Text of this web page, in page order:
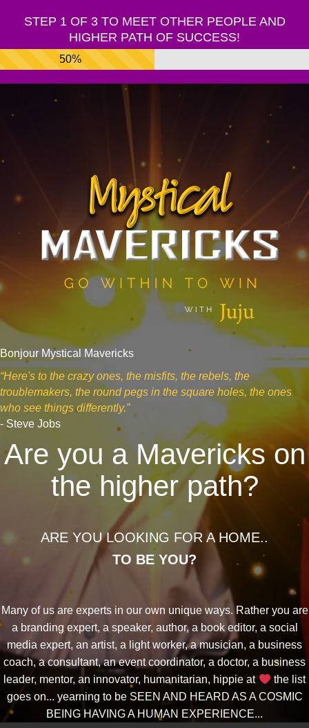
STEP 1 OF 3 TO MEET OTHER PEOPLE AND
HIGHER PATH OF SUCCESS!
50%
Bonjour Mystical Mavericks
“Here's to the crazy ones, the misfits, the rebels, the
troublemakers, the round pegs in the square holes, the ones
who see things differently.”
- Steve Jobs
Are you a Mavericks on
the higher path?
ARE YOU LOOKING FOR A HOME..
TO BE YOU?
Many of us are experts in our own unique ways. Rather you are
a branding expert, a speaker, author, a book editor, a social
media expert, an artist, a light worker, a musician, a business
coach, a consultant, an event coordinator, a doctor, a business
leader, mentor, an innovator, humanitarian, hippie at
the list
goes on... yearning to be SEEN AND HEARD AS A COSMIC
BEING HAVING A HUMAN EXPERIENCE...